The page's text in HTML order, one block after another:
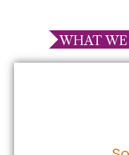
WHAT